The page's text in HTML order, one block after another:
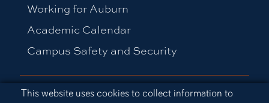
Cookie Acknowledgement
This website uses cookies to collect information to
Working for Auburn
Academic Calendar
Campus Safety and Security
Equal Opportunity Compliance